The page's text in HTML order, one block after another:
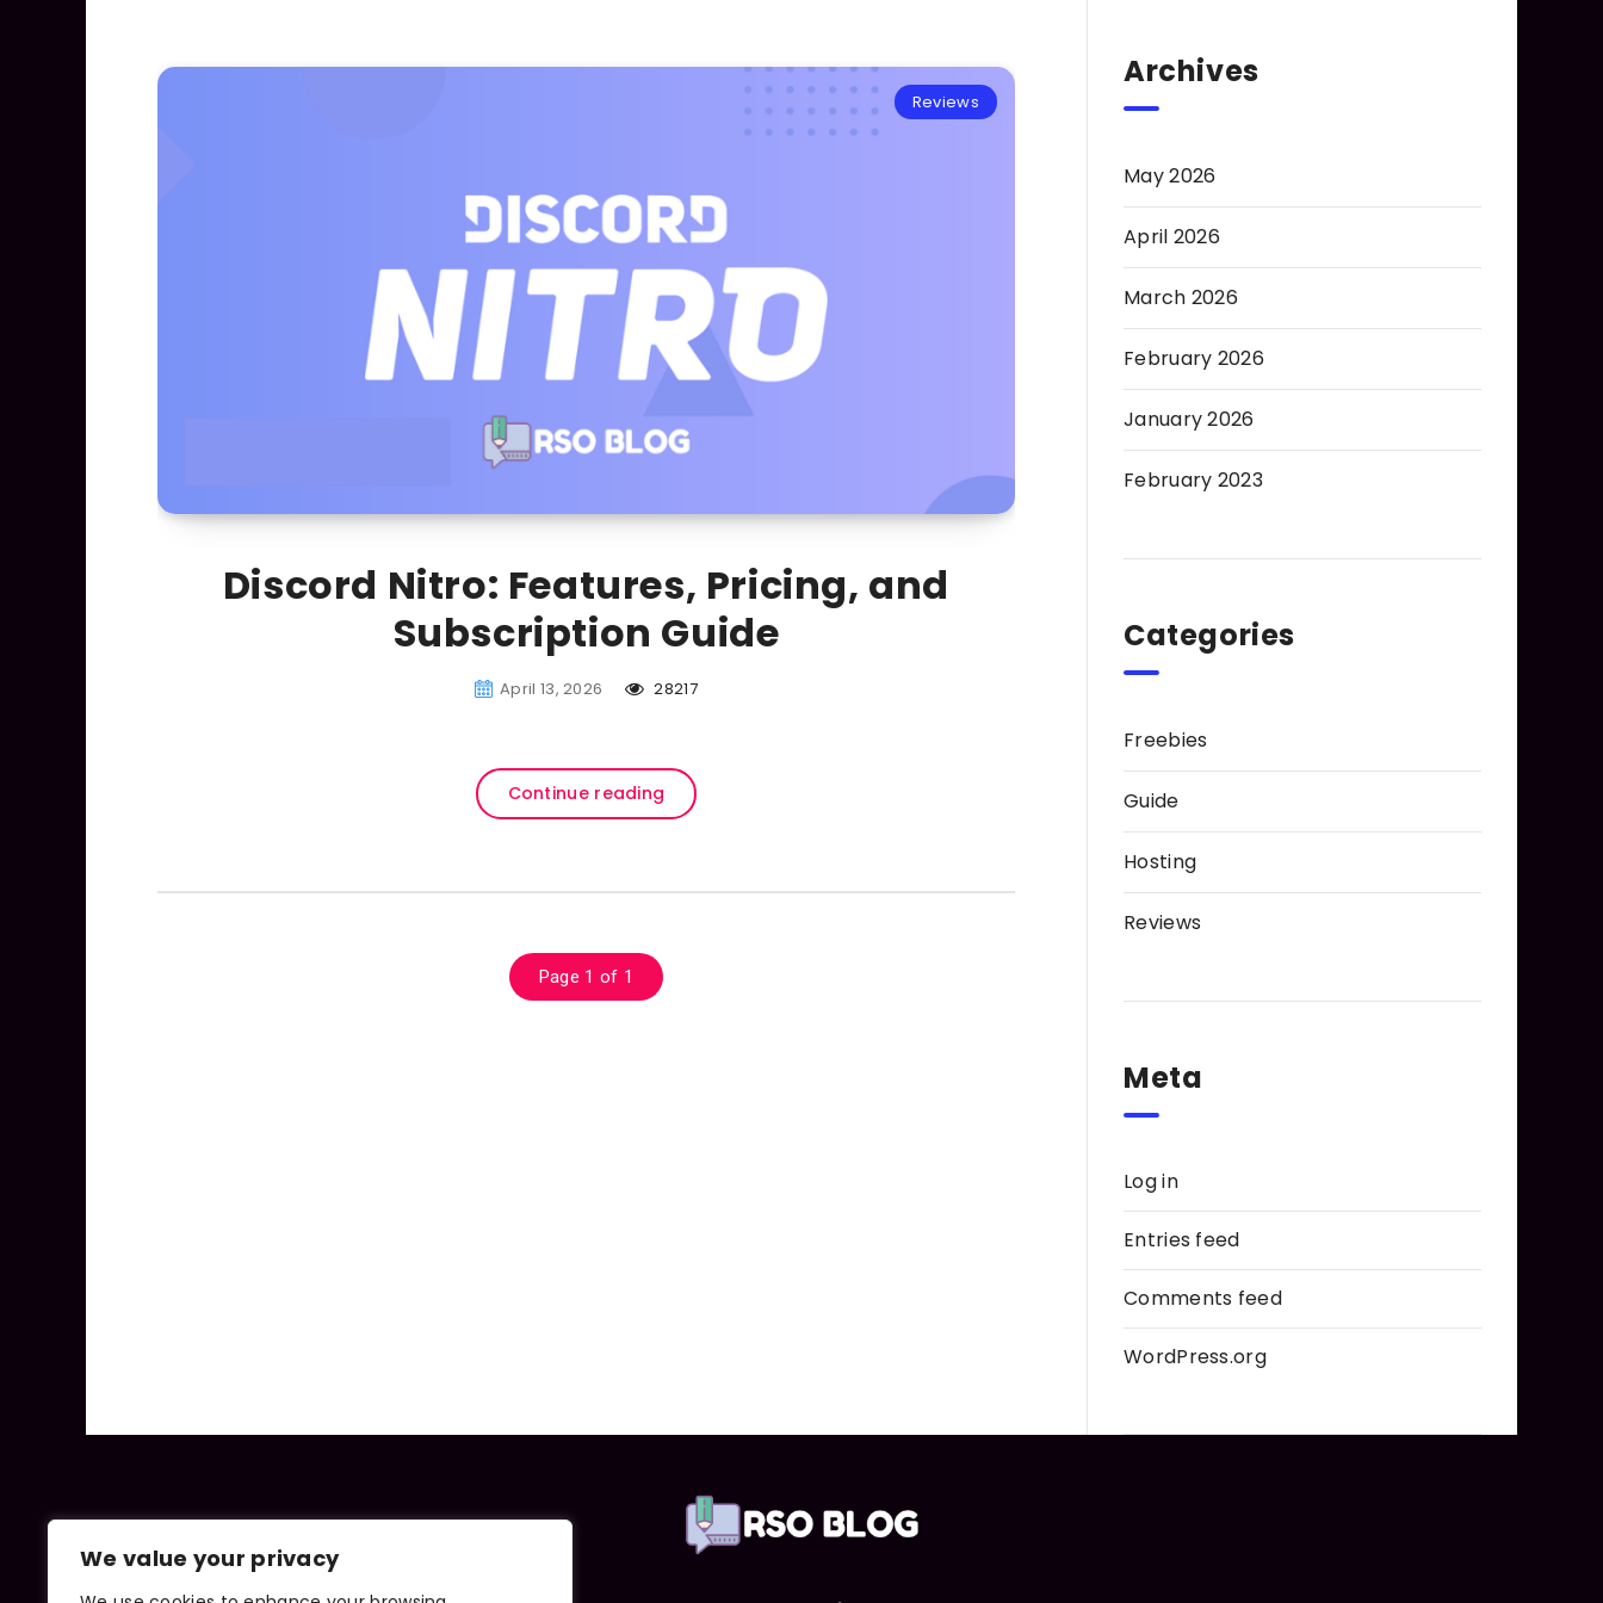
We value your privacy
Reviews
Discord Nitro: Features, Pricing, and
Subscription Guide
April 13, 2026 28217
Continue reading
Page 1 of 1
Archives
May 2026
April 2026
March 2026
February 2026
January 2026
February 2023
Categories
Freebies
Guide
Hosting
Reviews
Meta
Log in
Entries feed
Comments feed
WordPress.org